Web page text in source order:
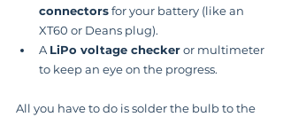
connectors for your battery (like an
XT60 or Deans plug).
A LiPo voltage checker or multimeter
to keep an eye on the progress.
All you have to do is solder the bulb to the